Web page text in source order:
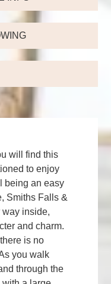
will find this
to enjoy
being an easy
Smiths Falls &
inside,
and charm.
is no
you walk
through the